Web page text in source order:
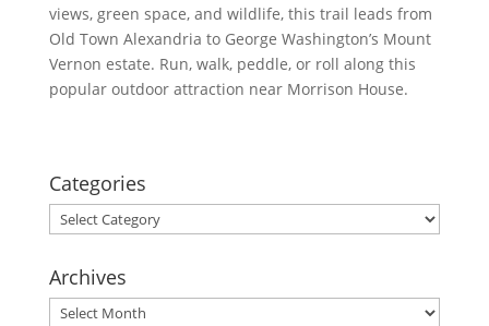
views, green space, and wildlife, this trail leads from
Old Town Alexandria to George Washington’s Mount
Vernon estate. Run, walk, peddle, or roll along this
popular outdoor attraction near Morrison House.
Categories
Categories
Archives
Archives